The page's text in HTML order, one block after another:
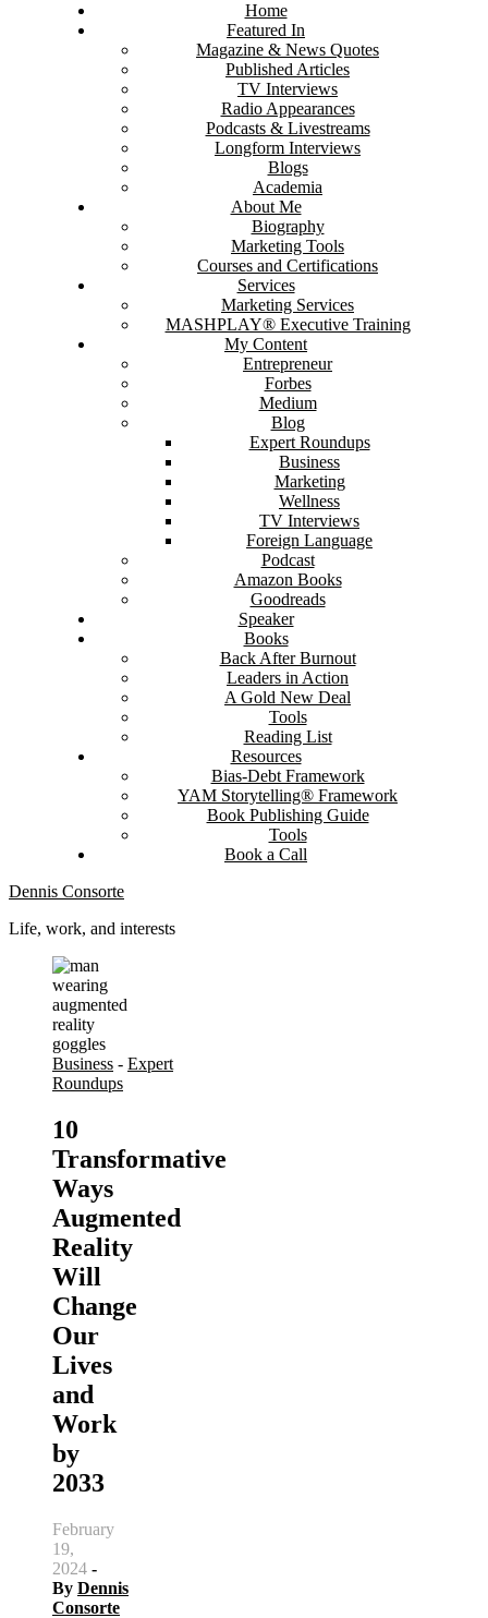
Home
Featured In
Magazine & News Quotes
Published Articles
TV Interviews
Radio Appearances
Podcasts & Livestreams
Longform Interviews
Blogs
Academia
About Me
Biography
Marketing Tools
Courses and Certifications
Services
Marketing Services
MASHPLAY® Executive Training
My Content
Entrepreneur
Forbes
Medium
Blog
Expert Roundups
Business
Marketing
Wellness
TV Interviews
Foreign Language
Podcast
Amazon Books
Goodreads
Speaker
Books
Back After Burnout
Leaders in Action
A Gold New Deal
Tools
Reading List
Resources
Bias-Debt Framework
YAM Storytelling® Framework
Book Publishing Guide
Tools
Book a Call
Dennis Consorte
Life, work, and interests
Business - Expert
Roundups
10
Transformative
Ways
Augmented
Reality
Will
Change
Our
Lives
and
Work
by
2033
February
19,
2024 -
By Dennis
Consorte